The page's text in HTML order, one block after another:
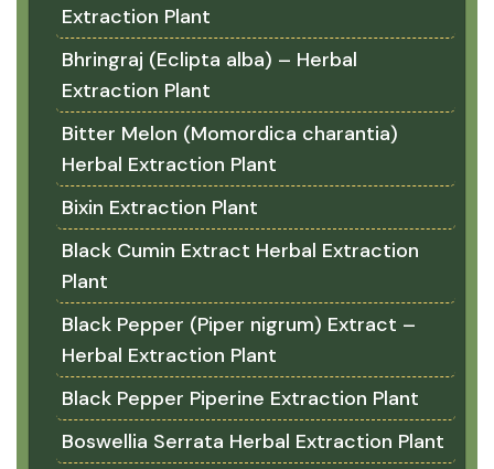
Extraction Plant
Bhringraj (Eclipta alba) – Herbal
Extraction Plant
Bitter Melon (Momordica charantia)
Herbal Extraction Plant
Bixin Extraction Plant
Black Cumin Extract Herbal Extraction
Plant
Black Pepper (Piper nigrum) Extract –
Herbal Extraction Plant
Black Pepper Piperine Extraction Plant
Boswellia Serrata Herbal Extraction Plant